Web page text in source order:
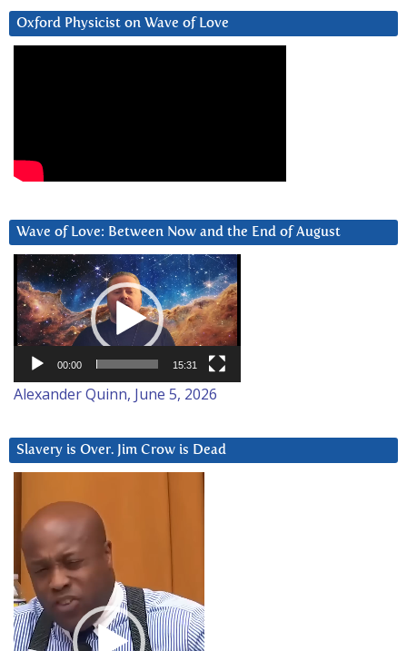
Oxford Physicist on Wave of Love
Wave of Love: Between Now and the End of August
Video
Player
00:00 15:31
Alexander Quinn, June 5, 2026
Slavery is Over. Jim Crow is Dead
Player